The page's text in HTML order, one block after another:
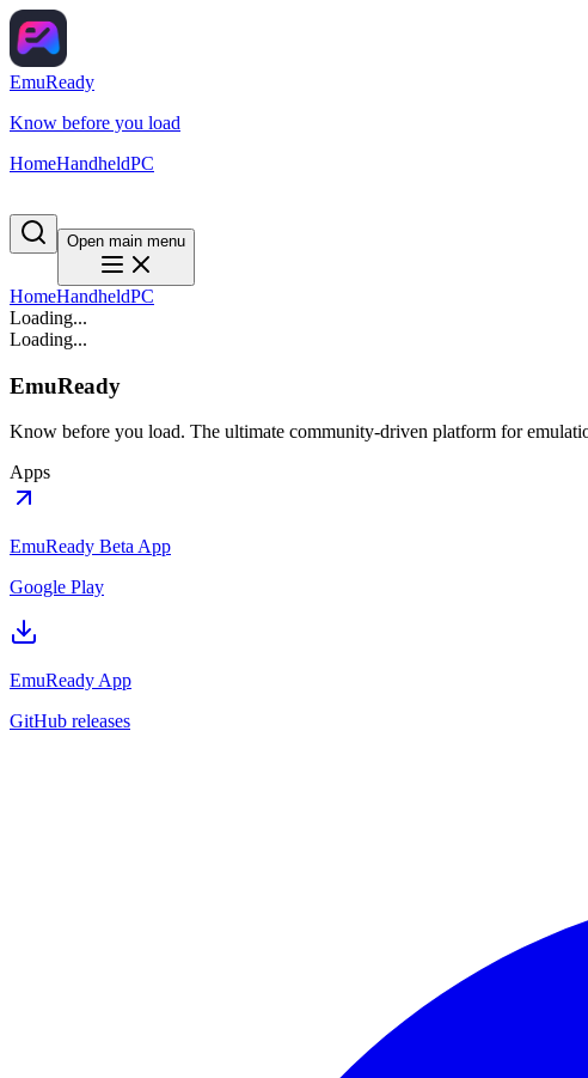
EmuReady
Know before you load
HomeHandheldPC
Open main menu
HomeHandheldPC
Loading...
Loading...
EmuReady
Know before you load. The ultimate community-driven platform for
Apps
EmuReady Beta App
Google Play
EmuReady App
GitHub releases